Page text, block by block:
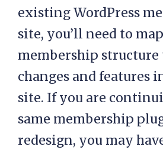
existing WordPress
site, you’ll need to
membership structure
changes and features
site. If you are
same membership
redesign, you may